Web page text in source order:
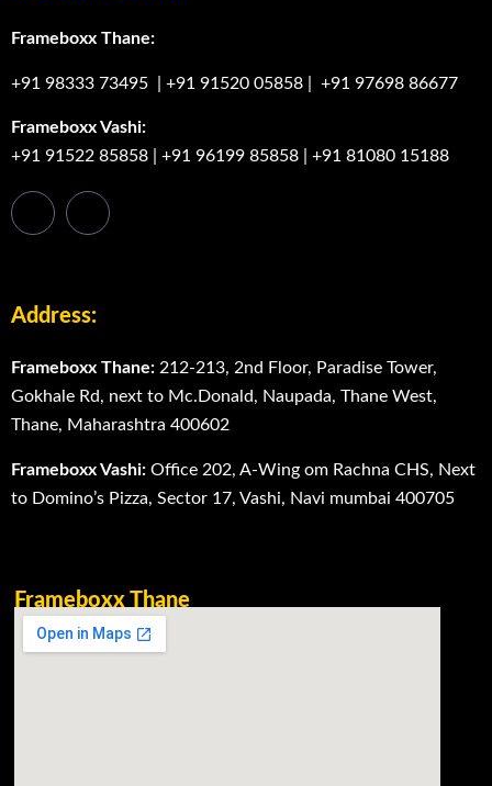
Frameboxx Thane:
+91 98333 73495 +91 91520 05858 +91 97698 86677
Frameboxx Vashi:
+91 91522 85858
+91 96199 85858 +91 81080 15188
Address:
Frameboxx Thane: 212-213, 2nd Floor, Paradise Tower,
Gokhale Rd, next to Mc.Donald, Naupada, Thane West,
Thane, Maharashtra 400602
Frameboxx Vashi: Office 202, A-Wing om Rachna CHS, Next
to Domino’s Pizza, Sector 17, Vashi, Navi mumbai 400705
Frameboxx Thane